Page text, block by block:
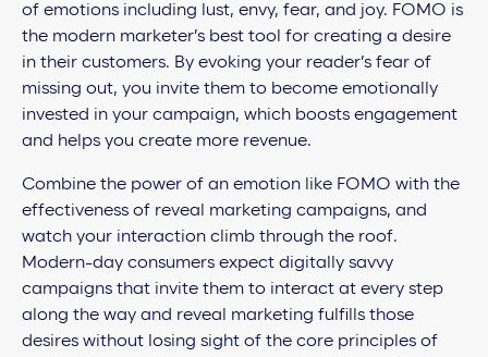
of emotions including lust, envy, fear, and joy. FOMO is
the modern marketer’s best tool for creating a desire
in their customers. By evoking your reader’s fear of
missing out, you invite them to become emotionally
invested in your campaign, which boosts engagement
and helps you create more revenue.
Combine the power of an emotion like FOMO with the
effectiveness of reveal marketing campaigns, and
watch your interaction climb through the roof.
Modern-day consumers expect digitally savvy
campaigns that invite them to interact at every step
along the way and reveal marketing fulfills those
desires without losing sight of the core principles of